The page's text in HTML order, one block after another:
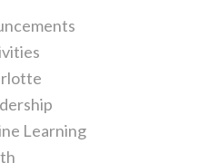
Learning